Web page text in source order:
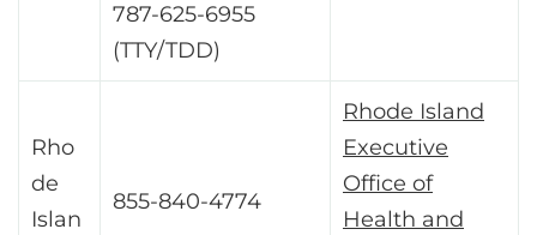
787-625-6955
(TTY/TDD)
Rho
de
Islan
855-840-4774
Rhode Island
Executive
Office of
Health and